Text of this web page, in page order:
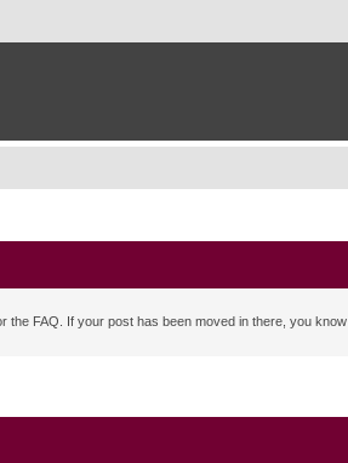
the FAQ. If your post has been moved in there, you know